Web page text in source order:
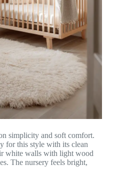
simplicity and soft comfort.
for this style with its clean
white walls with light wood
The nursery feels bright,